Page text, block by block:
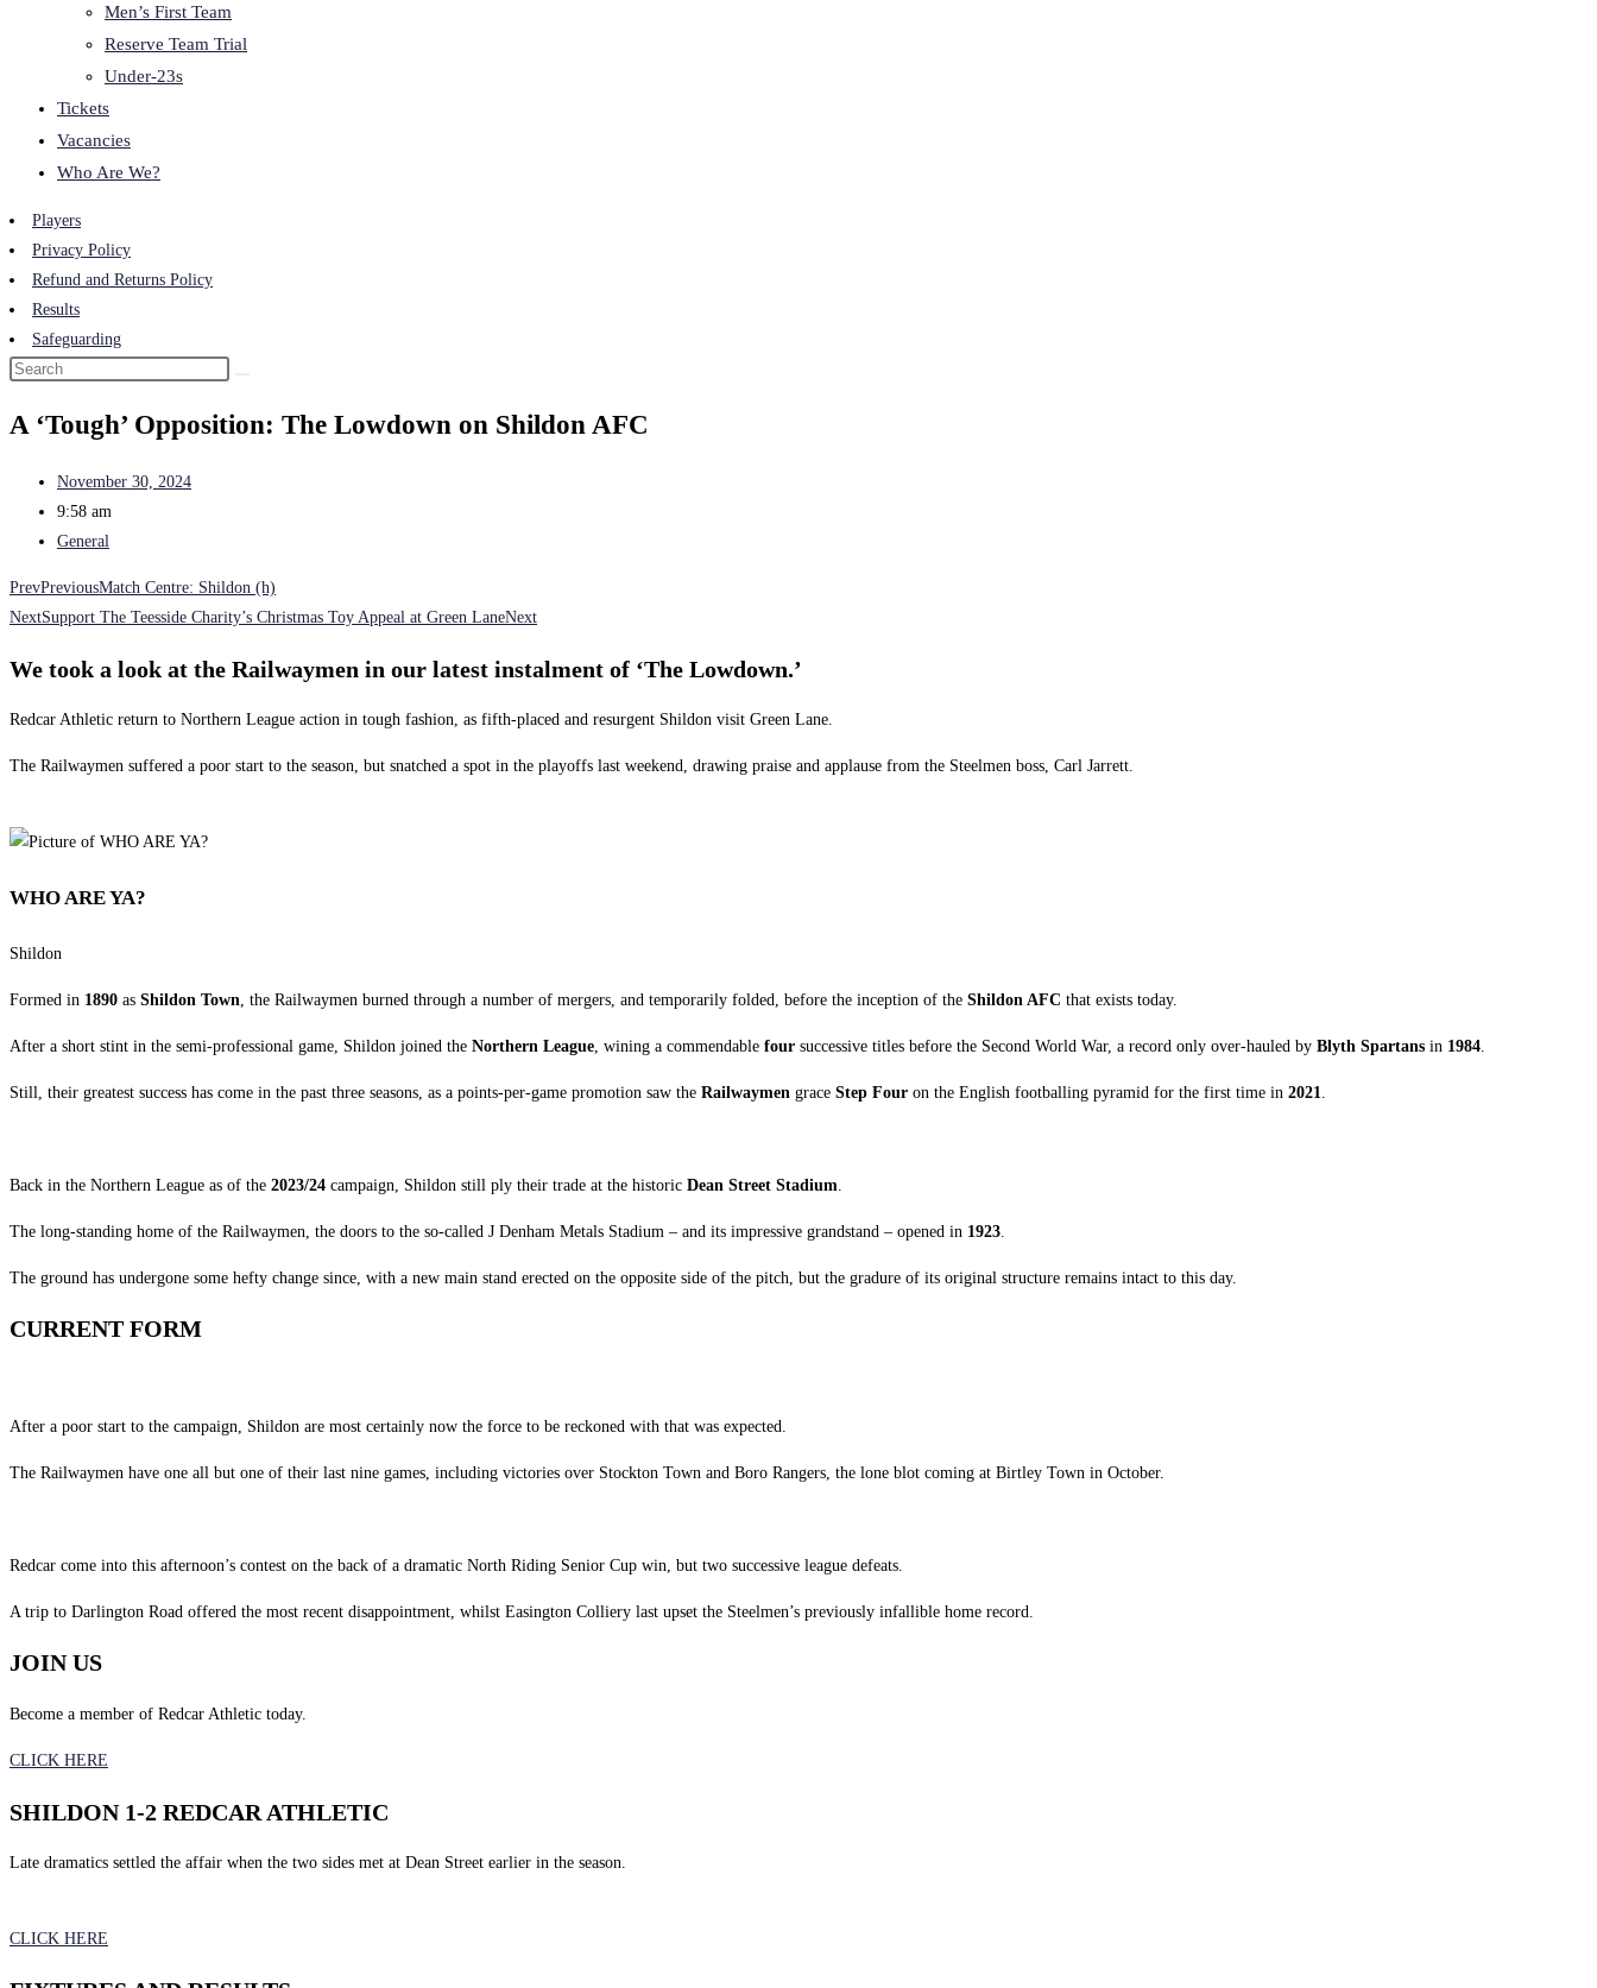
Men’s First Team
Reserve Team Trial
Under-23s
Tickets
Vacancies
Who Are We?
Players
Privacy Policy
Refund and Returns Policy
Results
Safeguarding
A ‘Tough’ Opposition: The Lowdown on Shildon AFC
November 30, 2024
9:58 am
General
PrevPreviousMatch Centre: Shildon (h)
NextSupport The Teesside Charity’s Christmas Toy Appeal at Green LaneNext
We took a look at the Railwaymen in our latest instalment of ‘The Lowdown.’
Redcar Athletic return to Northern League action in tough fashion, as fifth-placed and resurgent Shildon visit Green Lane.
The Railwaymen suffered a poor start to the season, but snatched a spot in the playoffs last weekend, drawing praise and applause from the Steelmen boss, Carl Jarrett.
WHO ARE YA?
Shildon
Formed in 1890 as Shildon Town , the Railwaymen burned through a number of mergers, and temporarily folded, before the inception of the Shildon AFC that exists today.
After a short stint in the semi-professional game, Shildon joined the Northern League , wining a commendable four successive titles before the Second World War, a record only over-hauled by Blyth Spartans in 1984
Still, their greatest success has come in the past three seasons, as a points-per-game promotion saw the Railwaymen grace Step Four on the English footballing pyramid for the first time in 2021
Back in the Northern League as of the 2023/24 campaign, Shildon still ply their trade at the historic Dean Street Stadium
The long-standing home of the Railwaymen, the doors to the so-called J Denham Metals Stadium – and its impressive grandstand – opened in 1923
The ground has undergone some hefty change since, with a new main stand erected on the opposite side of the pitch, but the gradure of its original structure remains intact to this day.
CURRENT FORM
After a poor start to the campaign, Shildon are most certainly now the force to be reckoned with that was expected.
The Railwaymen have one all but one of their last nine games, including victories over Stockton Town and Boro Rangers, the lone blot coming at Birtley Town in October.
Redcar come into this afternoon’s contest on the back of a dramatic North Riding Senior Cup win, but two successive league defeats.
A trip to Darlington Road offered the most recent disappointment, whilst Easington Colliery last upset the Steelmen’s previously infallible home record.
JOIN US
Become a member of Redcar Athletic today.
CLICK HERE
SHILDON 1-2 REDCAR ATHLETIC
Late dramatics settled the affair when the two sides met at Dean Street earlier in the season.
CLICK HERE